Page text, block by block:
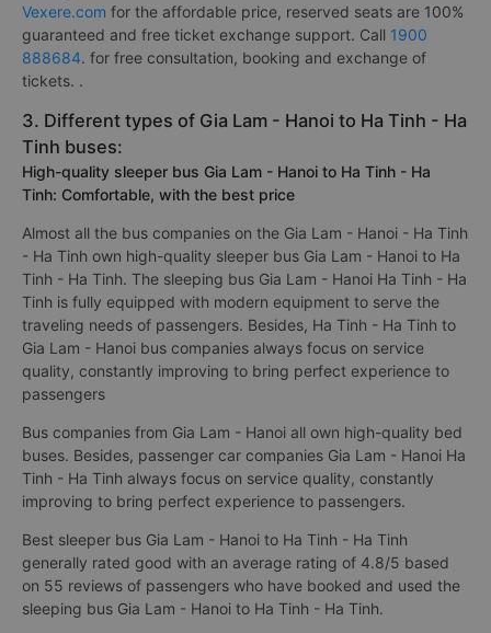
Vexere.com for the affordable price, reserved seats are 100%
guaranteed and free ticket exchange support. Call 1900
888684. for free consultation, booking and exchange of
tickets. .
3. Different types of Gia Lam - Hanoi to Ha Tinh - Ha
Tinh buses:
High-quality sleeper bus Gia Lam - Hanoi to Ha Tinh - Ha
Tinh: Comfortable, with the best price
Almost all the bus companies on the Gia Lam - Hanoi - Ha Tinh
- Ha Tinh own high-quality sleeper bus Gia Lam - Hanoi to Ha
Tinh - Ha Tinh. The sleeping bus Gia Lam - Hanoi Ha Tinh - Ha
Tinh is fully equipped with modern equipment to serve the
traveling needs of passengers. Besides, Ha Tinh - Ha Tinh to
Gia Lam - Hanoi bus companies always focus on service
quality, constantly improving to bring perfect experience to
passengers
Bus companies from Gia Lam - Hanoi all own high-quality bed
buses. Besides, passenger car companies Gia Lam - Hanoi Ha
Tinh - Ha Tinh always focus on service quality, constantly
improving to bring perfect experience to passengers.
Best sleeper bus Gia Lam - Hanoi to Ha Tinh - Ha Tinh
generally rated good with an average rating of 4.8/5 based
on 55 reviews of passengers who have booked and used the
sleeping bus Gia Lam - Hanoi to Ha Tinh - Ha Tinh.